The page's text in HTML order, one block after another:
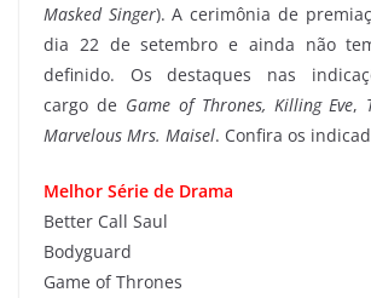
Masked Singer). A cerimônia de
dia 22 de setembro e ainda não
definido. Os destaques nas
cargo de Game of Thrones, Killing Eve,
Marvelous Mrs. Maisel. Confira os
Melhor Série de Drama
Better Call Saul
Bodyguard
Game of Thrones